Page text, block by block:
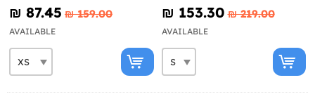
₪‎ 87.45 ₪‎ 159.00
AVAILABLE
₪‎ 153.30 ₪‎ 219.00
AVAILABLE